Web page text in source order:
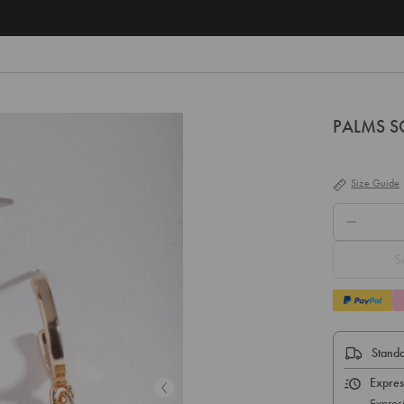
PALMS
Size Guide
QTY.